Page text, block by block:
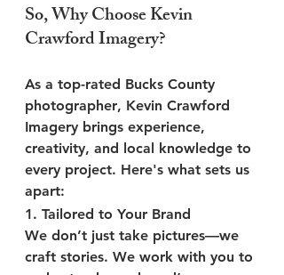
So, Why Choose Kevin
Crawford Imagery?
As a top-rated Bucks County
photographer, Kevin Crawford
Imagery brings experience,
creativity, and local knowledge to
every project. Here's what sets us
apart:
1. Tailored to Your Brand
We don’t just take pictures—we
craft stories. We work with you to